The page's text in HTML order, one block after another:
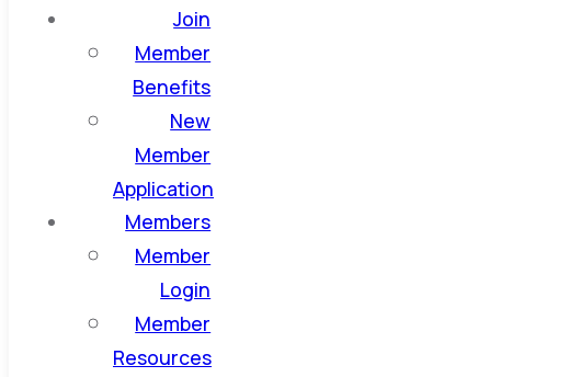
Join
Member
Benefits
New
Member
Application
Members
Member
Login
Member
Resources